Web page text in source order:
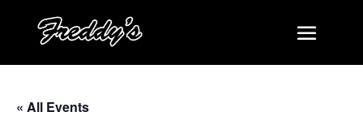
« All Events